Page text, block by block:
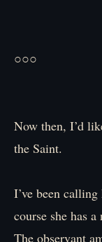
○○○
Now then, I’d
the Saint.
I’ve been
course she has a
The observant